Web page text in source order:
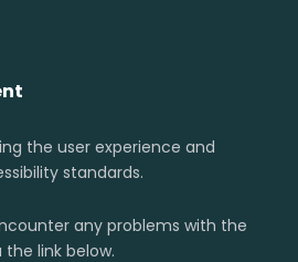
the user experience and
standards.
any problems with the
link below.